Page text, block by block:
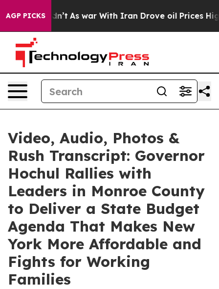
AGP PICKS
As war With Iran Drove oil Prices Higher,
Video, Audio, Photos &
Rush Transcript: Governor
Hochul Rallies with
Leaders in Monroe County
to Deliver a State Budget
Agenda That Makes New
York More Affordable and
Fights for Working
Families